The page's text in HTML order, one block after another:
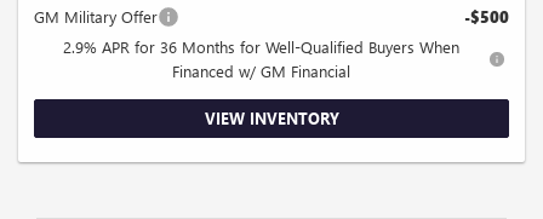
GM Military Offer -$500
2.9% APR for 36 Months for Well-Qualified Buyers When
Financed w/ GM Financial
VIEW INVENTORY